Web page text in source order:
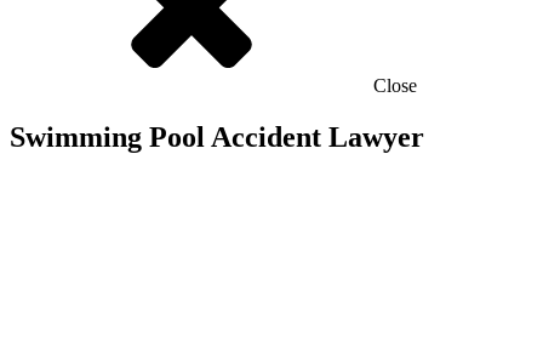
Close
Swimming Pool Accident Lawyer